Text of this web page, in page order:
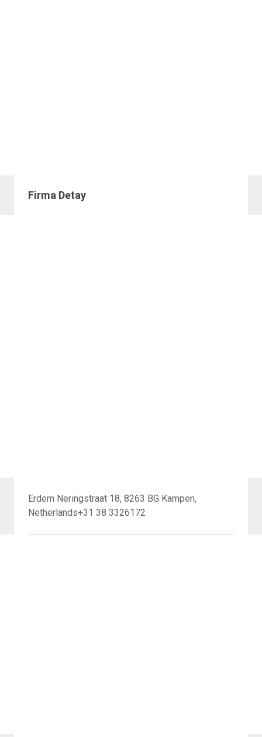
Firma Detay
Erdem Neringstraat 18, 8263 BG Kampen,
Netherlands+31 38 3326172